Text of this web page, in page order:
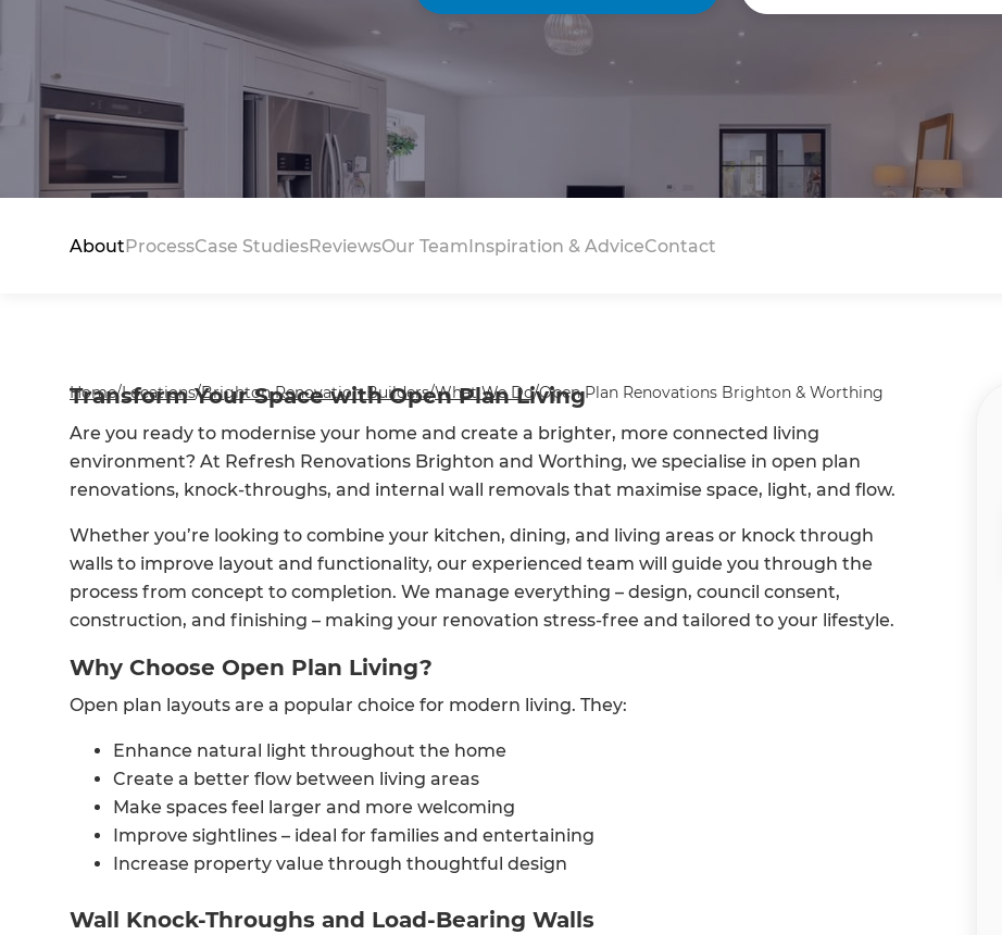
AboutProcessCase StudiesReviewsOur TeamInspiration & AdviceContact
Home/Locations/Brighton Renovation Builders/What We Do/Open Plan Renovations Brighton & Worthing
Transform Your Space with Open Plan Living
Are you ready to modernise your home and create a brighter, more connected living
environment? At Refresh Renovations Brighton and Worthing, we specialise in open plan
renovations, knock-throughs, and internal wall removals that maximise space, light, and flow.
Whether you’re looking to combine your kitchen, dining, and living areas or knock through
walls to improve layout and functionality, our experienced team will guide you through the
process from concept to completion. We manage everything – design, council consent,
construction, and finishing – making your renovation stress-free and tailored to your lifestyle.
Why Choose Open Plan Living?
Open plan layouts are a popular choice for modern living. They:
Enhance natural light throughout the home
Create a better flow between living areas
Make spaces feel larger and more welcoming
Improve sightlines – ideal for families and entertaining
Increase property value through thoughtful design
Wall Knock-Throughs and Load-Bearing Walls